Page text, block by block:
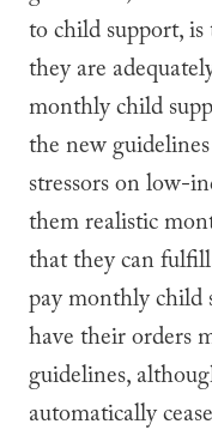
to child support,
they are
monthly child
the new
stressors on low-
them realistic
that they can
pay monthly
have their orders
guidelines,
automatically